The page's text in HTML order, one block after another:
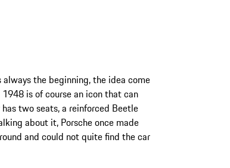
the beginning, the idea come
is of course an icon that can
two seats, a reinforced Beetle
about it, Porsche once made
and could not quite find the car